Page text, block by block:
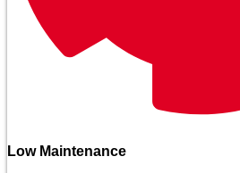
Low Maintenance